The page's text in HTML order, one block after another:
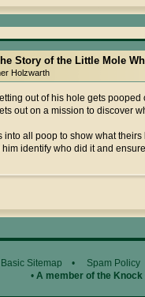
Story of the Little Mole
Holzwarth
out of his hole gets
out on a mission to discover
into all poop to show what
identify who did it and
Basic Sitemap • Spam Policy
• A member of the Knock